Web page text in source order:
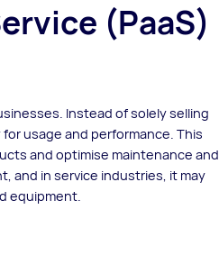
(PaaS)
Instead of solely selling
usage and performance. This
and optimise maintenance and
and in service industries, it may
equipment.